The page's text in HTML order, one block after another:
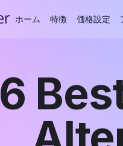
ホーム 特徴 価格設定
6